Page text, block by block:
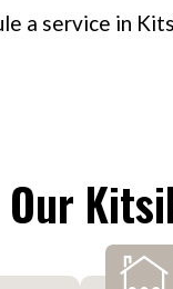
a service in
Our